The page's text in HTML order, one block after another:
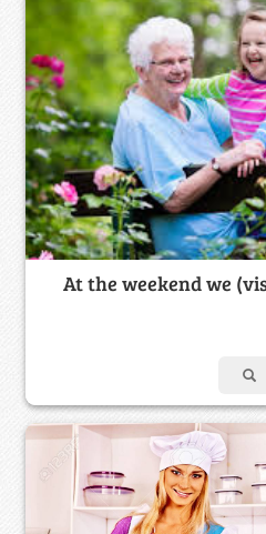
At the weekend we